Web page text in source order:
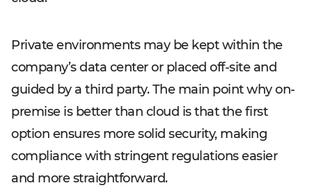
Private environments may be kept within the
company’s data center or placed off-site and
guided by a third party. The main point why on-
premise is better than cloud is that the first
option ensures more solid security, making
compliance with stringent regulations easier
and more straightforward.